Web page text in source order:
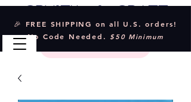
🎉 FREE SHIPPING on all U.S. orders!
No Code Needed. $50 Minimum